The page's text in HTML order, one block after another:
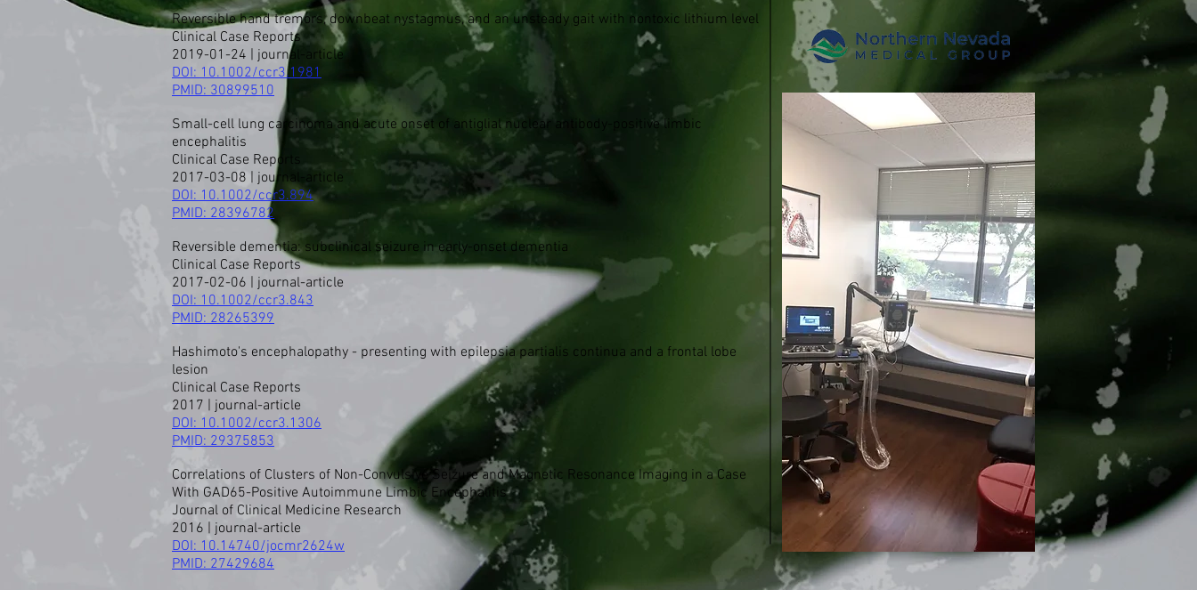
Reversible hand tremors, downbeat nystagmus, and an unsteady gait with nontoxic lithium level
Clinical Case Reports
2019-01-24 | journal-article
DOI:10.1002/ccr3.1981
PMID:30899510
Small-cell lung carcinoma and acute onset of antiglial nuclear antibody-positive limbic
encephalitis
Clinical Case Reports
2017-03-08 | journal-article
DOI: 10.1002/ccr3.894
PMID:28396782
Reversible dementia: subclinical seizure in early-onset dementia
Clinical Case Reports
2017-02-06 | journal-article
DOI:10.1002/ccr3.843
PMID:28265399
Hashimoto's encephalopathy - presenting with epilepsia partialis continua and a frontal lobe
lesion
Clinical Case Reports
2017 | journal-article
DOI: 10.1002/ccr3.1306
PMID:29375853
Correlations of Clusters of Non-Convulsive Seizure and Magnetic Resonance Imaging in a Case
With GAD65-Positive Autoimmune Limbic Encephalitis
Journal of Clinical Medicine Research
2016 | journal-article
DOI: 10.14740/jocmr2624w
PMID:27429684